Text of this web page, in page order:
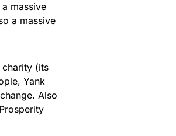
massive
a massive
charity (its
Yank
Also